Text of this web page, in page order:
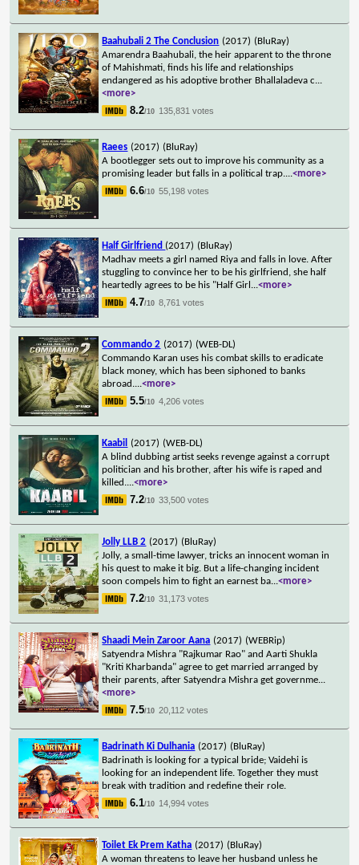
Baahubali 2 The Conclusion (2017) (BluRay)
Amarendra Baahubali, the heir apparent to the throne
of Mahishmati, finds his life and relationships
endangered as his adoptive brother Bhallaladeva c...
<more>
8.2/10 135,831 votes
Raees (2017) (BluRay)
A bootlegger sets out to improve his community as a
promising leader but falls in a political trap....<more>
6.6/10 55,198 votes
Half Girlfriend (2017) (BluRay)
Madhav meets a girl named Riya and falls in love. After
stuggling to convince her to be his girlfriend, she half
heartedly agrees to be his "Half Girl ...<more>
4.7/10 8,761 votes
Commando 2 (2017) (WEB-DL)
Commando Karan uses his combat skills to eradicate
black money, which has been siphoned to banks
abroad....<more>
5.5/10 4,206 votes
Kaabil (2017) (WEB-DL)
A blind dubbing artist seeks revenge against a corrupt
politician and his brother, after his wife is raped and
killed....<more>
7.2/10 33,500 votes
Jolly LLB 2 (2017) (BluRay)
Jolly, a small-time lawyer, tricks an innocent woman in
his quest to make it big. But a life-changing incident
soon compels him to fight an earnest ba...<more>
7.2/10 31,173 votes
Shaadi Mein Zaroor Aana (2017) (WEBRip)
Satyendra Mishra "Rajkumar Rao" and Aarti Shukla
"Kriti Kharbanda" agree to get married arranged by
their parents, after Satyendra Mishra get governme...
<more>
7.5/10 20,112 votes
Badrinath Ki Dulhania (2017) (BluRay)
Badrinath is looking for a typical bride; Vaidehi is
looking for an independent life. Together they must
break with tradition and redefine their role.
6.1/10 14,994 votes
Toilet Ek Prem Katha (2017) (BluRay)
A woman threatens to leave her husband unless he